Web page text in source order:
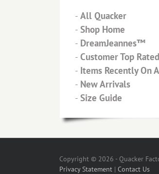
- All Quacker
- Shop Home
- DreamJeannes™
- Customer Top Rated
- Items Recently On
- New Arrivals
- Size Guide
Copyright © 2026 - Quacker
Privacy Statement | Contact Us